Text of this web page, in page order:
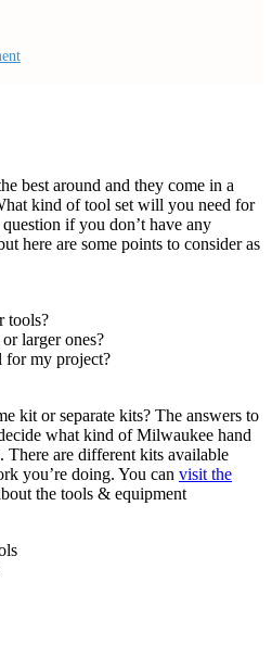
best around and they come in a
kind of tool set will you need for
if you don’t have any
here are some points to consider as
tools?
larger ones?
for my project?
kit or separate kits? The answers to
what kind of Milwaukee hand
There are different kits available
you’re doing. You can visit the
the tools & equipment